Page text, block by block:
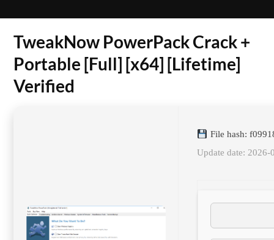
TweakNow PowerPack Crack +
Portable [Full] [x64] [Lifetime]
Verified
File hash:
Update date: 2026-